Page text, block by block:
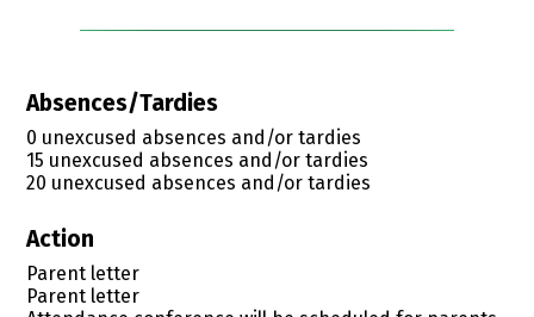
Absences/Tardies
0 unexcused absences and/or tardies
15 unexcused absences and/or tardies
20 unexcused absences and/or tardies
Action
Parent letter
Parent letter